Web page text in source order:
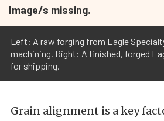
Image/s missing.
Left: A raw forging from Eagle
machining. Right: A finished, forged
for shipping.
Grain alignment is a key